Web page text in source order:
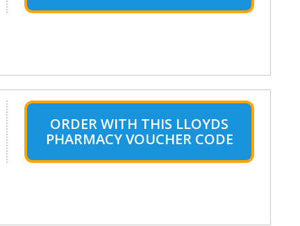
ORDER WITH THIS LLOYDS
PHARMACY VOUCHER CODE